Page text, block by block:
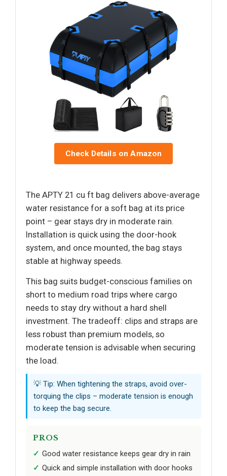
Check Details on Amazon
The APTY 21 cu ft bag delivers above-average
water resistance for a soft bag at its price
point – gear stays dry in moderate rain.
Installation is quick using the door-hook
system, and once mounted, the bag stays
stable at highway speeds.
This bag suits budget-conscious families on
short to medium road trips where cargo
needs to stay dry without a hard shell
investment. The tradeoff: clips and straps are
less robust than premium models, so
moderate tension is advisable when securing
the load.
💡 Tip: When tightening the straps, avoid over-
torquing the clips – moderate tension is enough
to keep the bag secure.
PROS
Good water resistance keeps gear dry in rain
Quick and simple installation with door hooks